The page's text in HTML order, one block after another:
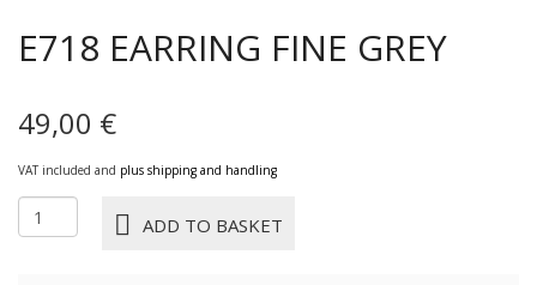
E718 EARRING FINE GREY
49,00 €
VAT included and plus shipping and handling
E718
EARRING
ADD TO BASKET